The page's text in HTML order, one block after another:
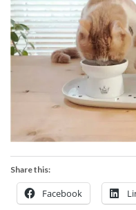
Share this:
Facebook